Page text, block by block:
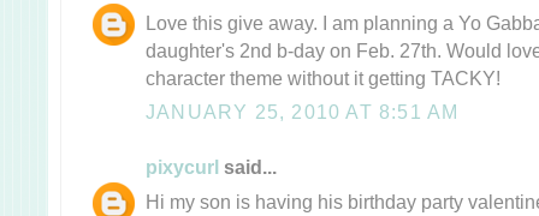
Love this give away. I am planning a Yo
daughter's 2nd b-day on Feb. 27th. Would
character theme without it getting TACKY!
JANUARY 25, 2010 AT 8:51 AM
pixycurl said...
Hi my son is having his birthday party